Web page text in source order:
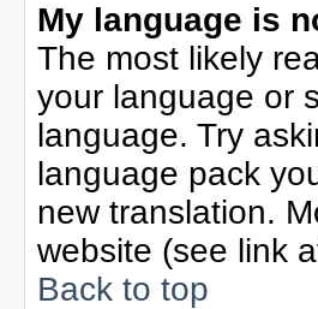
My language is
The most likely
your language or
language. Try
language pack
new translation.
website (see link
Back to top